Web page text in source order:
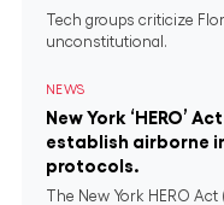
Tech groups criticize
unconstitutional.
NEWS
New York ‘HERO’
establish airborne
protocols.
The New York HERO Act